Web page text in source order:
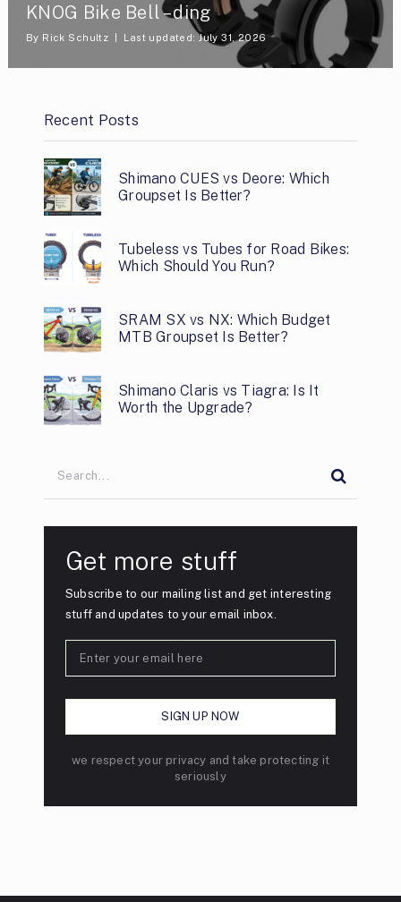
KNOG Bike Bell – ding
By Rick Schultz Last updated: July 31, 2026
Recent Posts
Shimano CUES vs Deore: Which
Groupset Is Better?
Tubeless vs Tubes for Road Bikes:
Which Should You Run?
SRAM SX vs NX: Which Budget
MTB Groupset Is Better?
Shimano Claris vs Tiagra: Is It
Worth the Upgrade?
Get more stuff
Subscribe to our mailing list and get interesting
stuff and updates to your email inbox.
we respect your privacy and take protecting it
seriously